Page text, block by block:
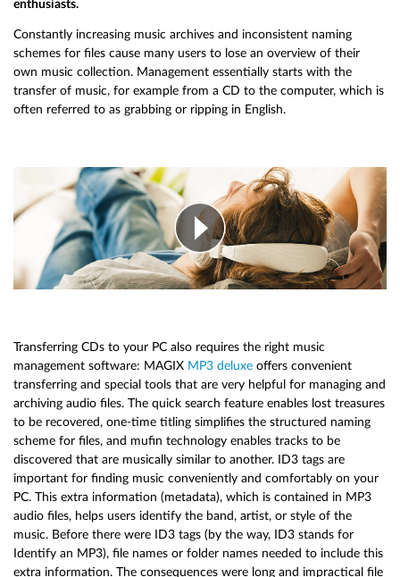
enthusiasts.
Constantly increasing music archives and inconsistent naming
schemes for files cause many users to lose an overview of their
own music collection. Management essentially starts with the
transfer of music, for example from a CD to the computer, which is
often referred to as grabbing or ripping in English.
Transferring CDs to your PC also requires the right music
management software: MAGIX MP3 deluxe offers convenient
transferring and special tools that are very helpful for managing and
archiving audio files. The quick search feature enables lost treasures
to be recovered, one-time titling simplifies the structured naming
scheme for files, and mufin technology enables tracks to be
discovered that are musically similar to another. ID3 tags are
important for finding music conveniently and comfortably on your
PC. This extra information (metadata), which is contained in MP3
audio files, helps users identify the band, artist, or style of the
music. Before there were ID3 tags (by the way, ID3 stands for
Identify an MP3), file names or folder names needed to include this
extra information. The consequences were long and impractical file